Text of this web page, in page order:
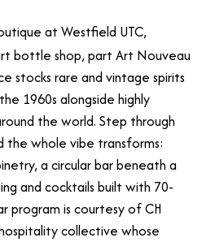
at Westfield UTC,
bottle shop, part Art Nouveau
stocks rare and vintage spirits
1960s alongside highly
the world. Step through
the whole vibe transforms:
a circular bar beneath a
and cocktails built with 70-
program is courtesy of CH
collective whose